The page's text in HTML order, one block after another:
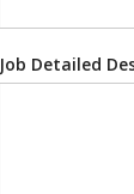
Job Detailed